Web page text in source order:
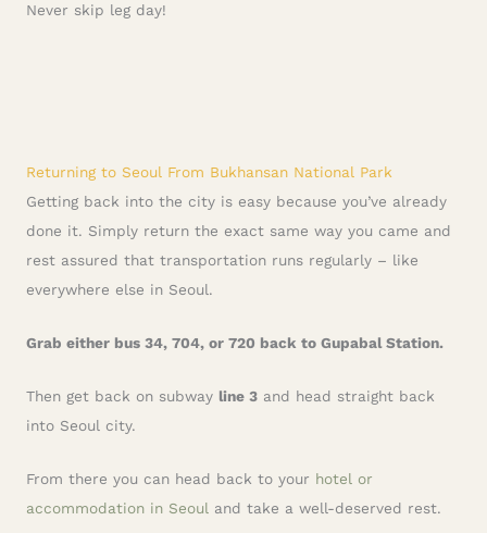
Never skip leg day!
Returning to Seoul From Bukhansan National Park
Getting back into the city is easy because you’ve already
done it. Simply return the exact same way you came and
rest assured that transportation runs regularly – like
everywhere else in Seoul.
Grab either bus 34, 704, or 720 back to Gupabal Station.
Then get back on subway line 3 and head straight back
into Seoul city.
From there you can head back to your hotel or
accommodation in Seoul and take a well-deserved rest.